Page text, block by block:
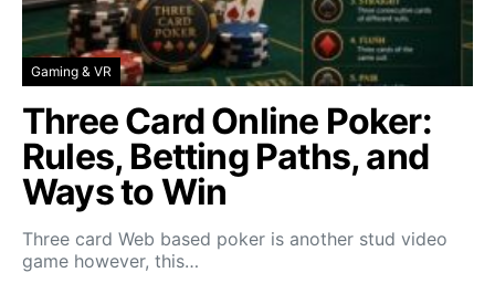
Gaming & VR
Three Card Online Poker:
Rules, Betting Paths, and
Ways to Win
Three card Web based poker is another stud video
game however, this…